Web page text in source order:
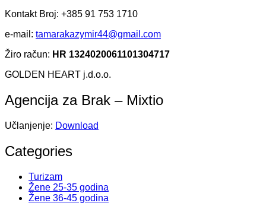
Kontakt Broj: +385 91 753 1710
e-mail: tamarakazymir44@gmail.com
Žiro račun: HR 1324020061101304717
GOLDEN HEART j.d.o.o.
Agencija za Brak – Mixtio
Učlanjenje: Download
Categories
Turizam
Žene 25-35 godina
Žene 36-45 godina